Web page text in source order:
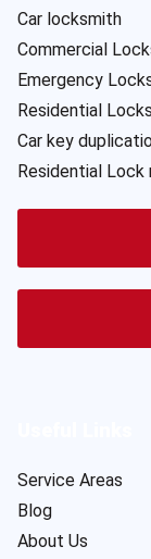
Car locksmith
Commercial
Emergency
Residential
Car key
Residential Lock
Service Areas
Blog
About Us